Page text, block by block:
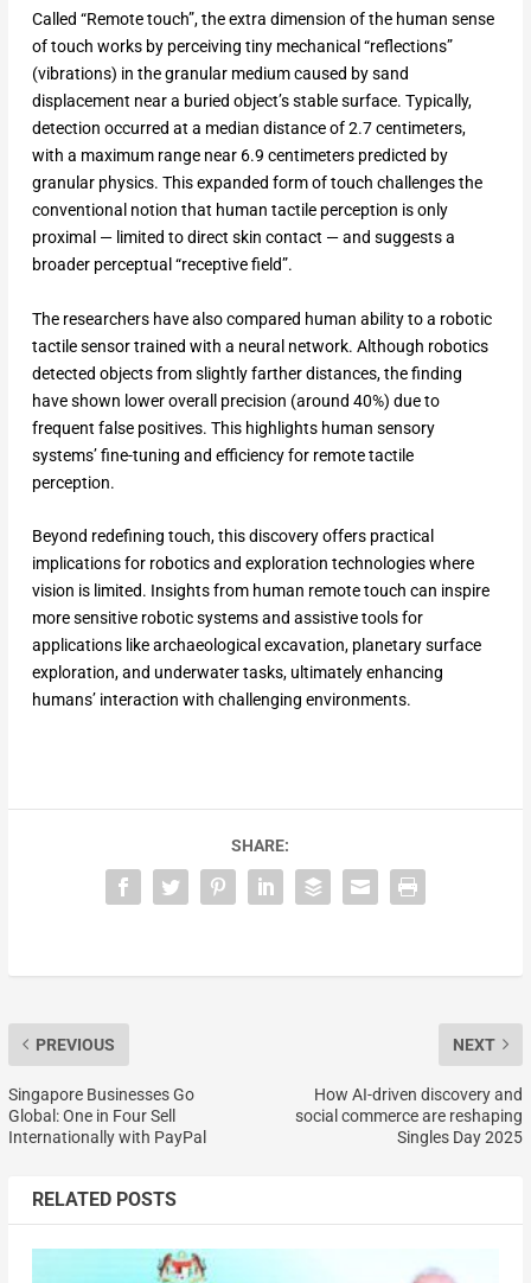
Called “Remote touch”, the extra dimension of the human sense
of touch works by perceiving tiny mechanical “reflections”
(vibrations) in the granular medium caused by sand
displacement near a buried object’s stable surface. Typically,
detection occurred at a median distance of 2.7 centimeters,
with a maximum range near 6.9 centimeters predicted by
granular physics. This expanded form of touch challenges the
conventional notion that human tactile perception is only
proximal — limited to direct skin contact — and suggests a
broader perceptual “receptive field”.​
The researchers have also compared human ability to a robotic
tactile sensor trained with a neural network. Although robotics
detected objects from slightly farther distances, the finding
have shown lower overall precision (around 40%) due to
frequent false positives. This highlights human sensory
systems’ fine-tuning and efficiency for remote tactile
perception.​
Beyond redefining touch, this discovery offers practical
implications for robotics and exploration technologies where
vision is limited. Insights from human remote touch can inspire
more sensitive robotic systems and assistive tools for
applications like archaeological excavation, planetary surface
exploration, and underwater tasks, ultimately enhancing
humans’ interaction with challenging environments.
SHARE:
PREVIOUS
Singapore Businesses Go
Global: One in Four Sell
Internationally with PayPal
NEXT
How AI-driven discovery and
social commerce are reshaping
Singles Day 2025
RELATED POSTS